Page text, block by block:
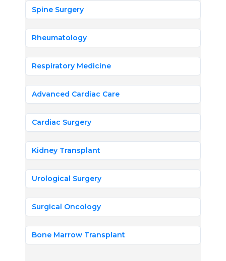
Spine Surgery
Rheumatology
Respiratory Medicine
Advanced Cardiac Care
Cardiac Surgery
Kidney Transplant
Urological Surgery
Surgical Oncology
Bone Marrow Transplant